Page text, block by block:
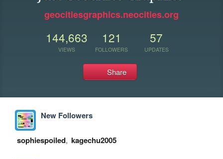
geocitiesgraphics.neocities.org
144,663
VIEWS
121
FOLLOWERS
57
UPDATES
Share
New Followers
sophiespoiled, kagechu2005